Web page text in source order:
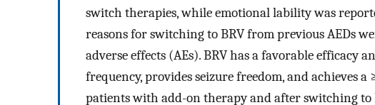
switch therapies, while emotional lability was
reasons for switching to BRV from previous AEDs
adverse effects (AEs). BRV has a favorable efficacy
frequency, provides seizure freedom, and achieves
patients with add-on therapy and after switching to